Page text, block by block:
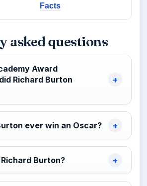
Facts
asked questions
Award
Richard Burton
ever win an Oscar?
Burton?